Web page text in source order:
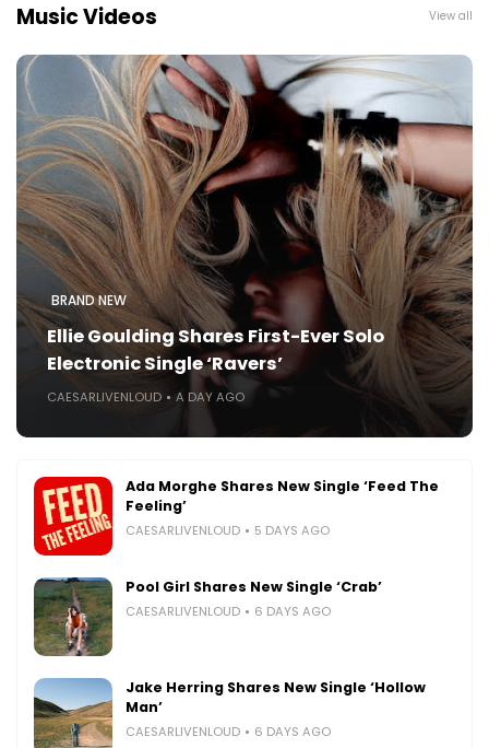
Music Videos View all
BRAND NEW
Ellie Goulding Shares First-Ever Solo
Electronic Single ‘Ravers’
CAESARLIVENLOUD A DAY AGO
Ada Morghe Shares New Single ‘Feed The
Feeling’
CAESARLIVENLOUD 5 DAYS AGO
Pool Girl Shares New Single ‘Crab’
CAESARLIVENLOUD 6 DAYS AGO
Jake Herring Shares New Single ‘Hollow
Man’
CAESARLIVENLOUD 6 DAYS AGO